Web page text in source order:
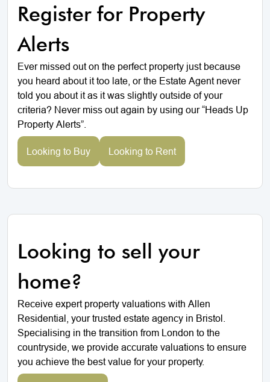
Register for Property
Alerts
Ever missed out on the perfect property just because
you heard about it too late, or the Estate Agent never
told you about it as it was slightly outside of your
criteria? Never miss out again by using our “Heads Up
Property Alerts”.
Looking to Buy Looking to Rent
Looking to sell your
home?
Receive expert property valuations with Allen
Residential, your trusted estate agency in Bristol.
Specialising in the transition from London to the
countryside, we provide accurate valuations to ensure
you achieve the best value for your property.